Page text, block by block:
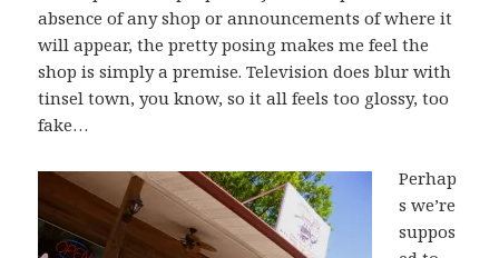
absence of any shop or announcements of where it
will appear, the pretty posing makes me feel the
shop is simply a premise. Television does blur with
tinsel town, you know, so it all feels too glossy, too
fake…
Perhap
s we’re
suppos